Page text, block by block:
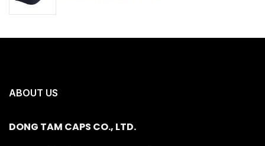
ABOUT US
DONG TAM CAPS CO., LTD.